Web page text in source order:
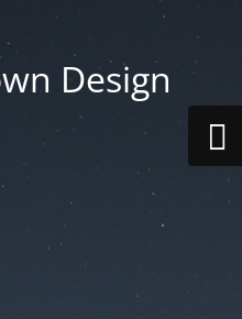
Design